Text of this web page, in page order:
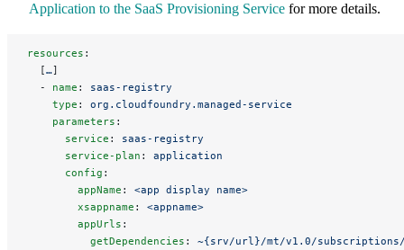
Application to the SaaS Provisioning Service for more details.
resources :
  [
…]
  -
name : saas-registry
    type
: org.cloudfoundry.managed-service
    parameters
:
      service
: saas-registry
      service-plan
: application
      config
:
        appName
: <app display name>
        xsappname
: <appname>
        appUrls
:
          getDependencies
: ~{srv/url}/mt/v1.0/subscriptions/